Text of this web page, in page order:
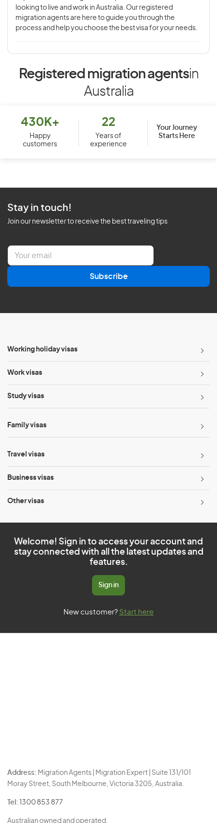
looking to live and work in Australia. Our registered
migration agents are here to guide you through the
process and help you choose the best visa for your needs.
Registered migration agentsin
Australia
430K+
Happy
customers
22
Years of
experience
Your Journey
Starts Here
Stay in touch!
Join our newsletter to receive the best traveling tips
E
a
l
Subscribe
Working holiday visas
Work visas
Study visas
Family visas
Travel visas
Business visas
Other visas
Welcome! Sign in to access your account and
stay connected with all the latest updates and
features.
Sign in
New customer? Start here
Address: Migration Agents | Migration Expert | Suite 131/101
Moray Street, South Melbourne, Victoria 3205, Australia.
Tel: 1300 853 877
Australian owned and operated.